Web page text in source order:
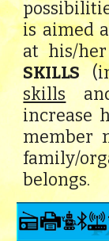
is aimed
at his/
SKILLS
skills
increase
member
family/
belongs.